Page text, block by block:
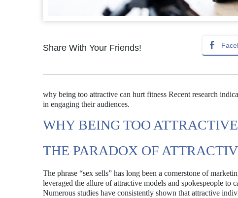
Share With Your Friends!
why being too attractive can hurt fitness Recent research
in engaging their audiences.
WHY BEING TOO
THE PARADOX OF
The phrase “sex sells” has long been a cornerstone of
leveraged the allure of attractive models and spokespeople to
Numerous studies have consistently shown that attractive